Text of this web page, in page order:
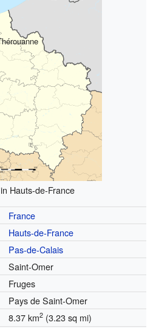
Hauts-de-France
France
Hauts-de-France
Pas-de-Calais
Saint-Omer
Fruges
Pays de Saint-Omer
8.37 km2(3.23 sq mi)